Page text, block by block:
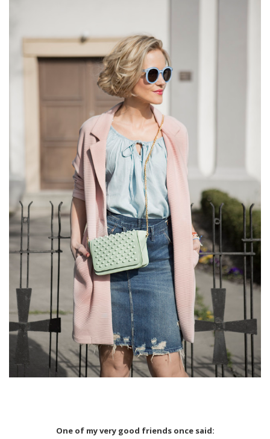
One of my very good friends once said: